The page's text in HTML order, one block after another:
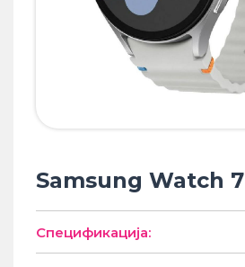
Samsung Watch 7
Спецификација:
РЕМЕНИ ЗА ЧАСОВНИК
• Xiaomi
PLAYSTATION